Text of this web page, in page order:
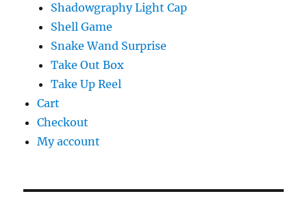
Shadowgraphy Light Cap
Shell Game
Snake Wand Surprise
Take Out Box
Take Up Reel
Cart
Checkout
My account